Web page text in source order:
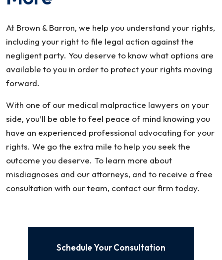
At Brown & Barron, we help you understand your rights,
including your right to file legal action against the
negligent party. You deserve to know what options are
available to you in order to protect your rights moving
forward.
With one of our medical malpractice lawyers on your
side, you’ll be able to feel peace of mind knowing you
have an experienced professional advocating for your
rights. We go the extra mile to help you seek the
outcome you deserve. To learn more about
misdiagnoses and our attorneys, and to receive a free
consultation with our team, contact our firm today.
Schedule Your Consultation